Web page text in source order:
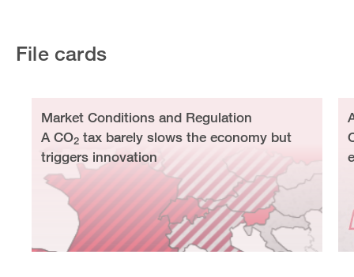
File cards
Market Conditions and Regulation
A CO2 tax barely slows the economy but
triggers innovation